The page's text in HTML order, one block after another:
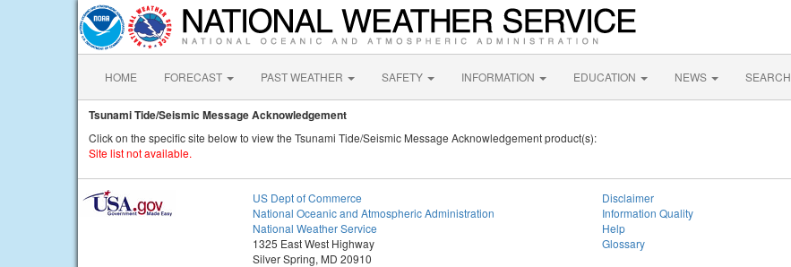
HOME FORECAST PAST WEATHER SAFETY INFORMATION EDUCATION NEWS SEARCH
Tsunami Tide/Seismic Message Acknowledgement
Click on the specific site below to view the Tsunami Tide/Seismic Message Acknowledgement product(s):
Site list not available.
US Dept of Commerce
National Oceanic and Atmospheric Administration
National Weather Service
1325 East West Highway
Silver Spring, MD 20910
Disclaimer
Information Quality
Help
Glossary